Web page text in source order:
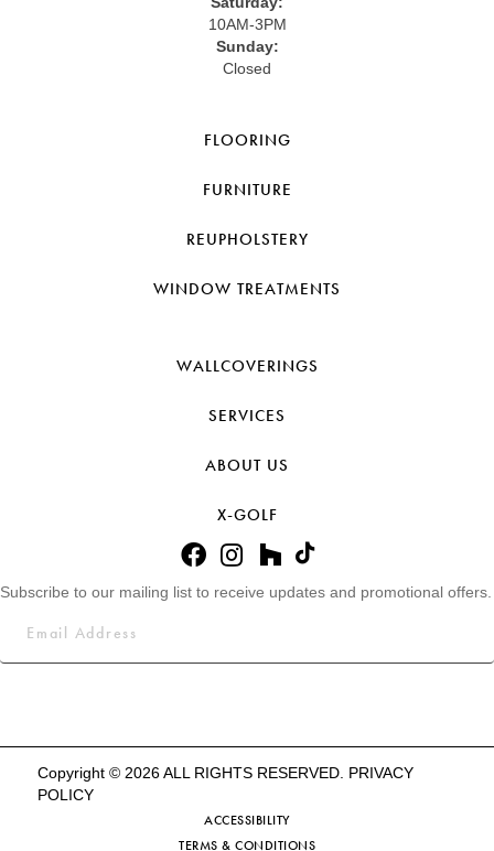
10AM-3PM
Sunday:
Closed
FLOORING
FURNITURE
REUPHOLSTERY
WINDOW TREATMENTS
WALLCOVERINGS
SERVICES
ABOUT US
X-GOLF
Subscribe to our mailing list to receive updates and promotional offers.
Copyright © 2026 ALL RIGHTS RESERVED. PRIVACY
POLICY
ACCESSIBILITY
TERMS & CONDITIONS